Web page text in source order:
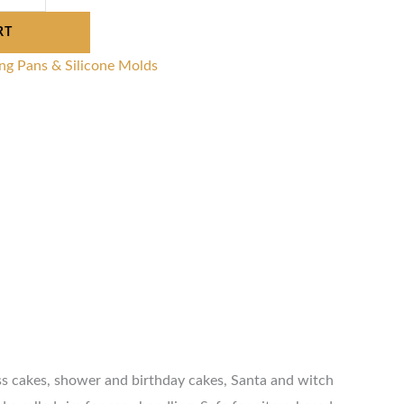
Pans & Silicone Molds
cakes, shower and birthday cakes, Santa and witch